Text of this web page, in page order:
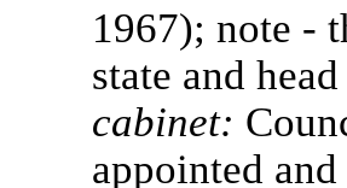
1967); note -
state and
cabinet:
appointed